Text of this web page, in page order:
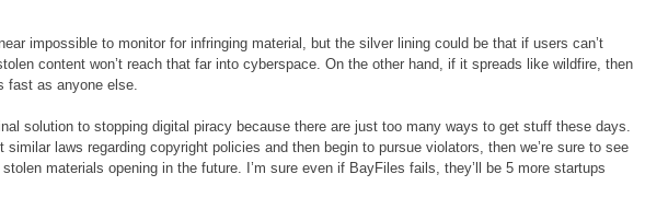
impossible to monitor for infringing material, but the silver lining could be that if users can’t
content won’t reach that far into cyberspace. On the other hand, if it spreads like wildfire, then
fast as anyone else.
solution to stopping digital piracy because there are just too many ways to get stuff these days.
laws regarding copyright policies and then begin to pursue violators, then we’re sure to see
materials opening in the future. I’m sure even if BayFiles fails, they’ll be 5 more startups